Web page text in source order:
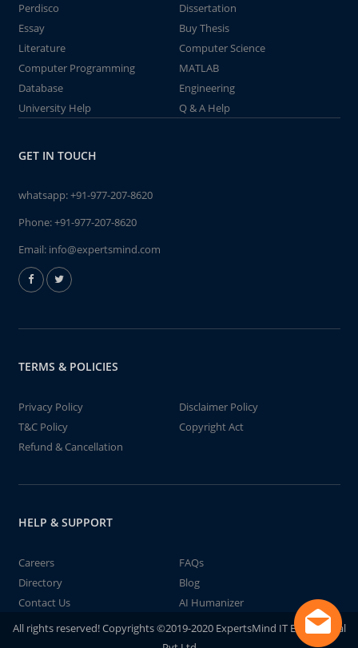
Perdisco
Dissertation
Essay
Buy Thesis
Literature
Computer Science
Computer Programming
MATLAB
Database
Engineering
University Help
Q & A Help
GET IN TOUCH
whatsapp:+91-977-207-8620
Phone:+91-977-207-8620
Email: info@expertsmind.com
TERMS & POLICIES
Privacy Policy
Disclaimer Policy
T&C Policy
Copyright Act
Refund & Cancellation
HELP & SUPPORT
Careers
FAQs
Directory
Blog
Contact Us
AI Humanizer
All rights reserved! Copyrights ©2019-2020 ExpertsMind IT Educational